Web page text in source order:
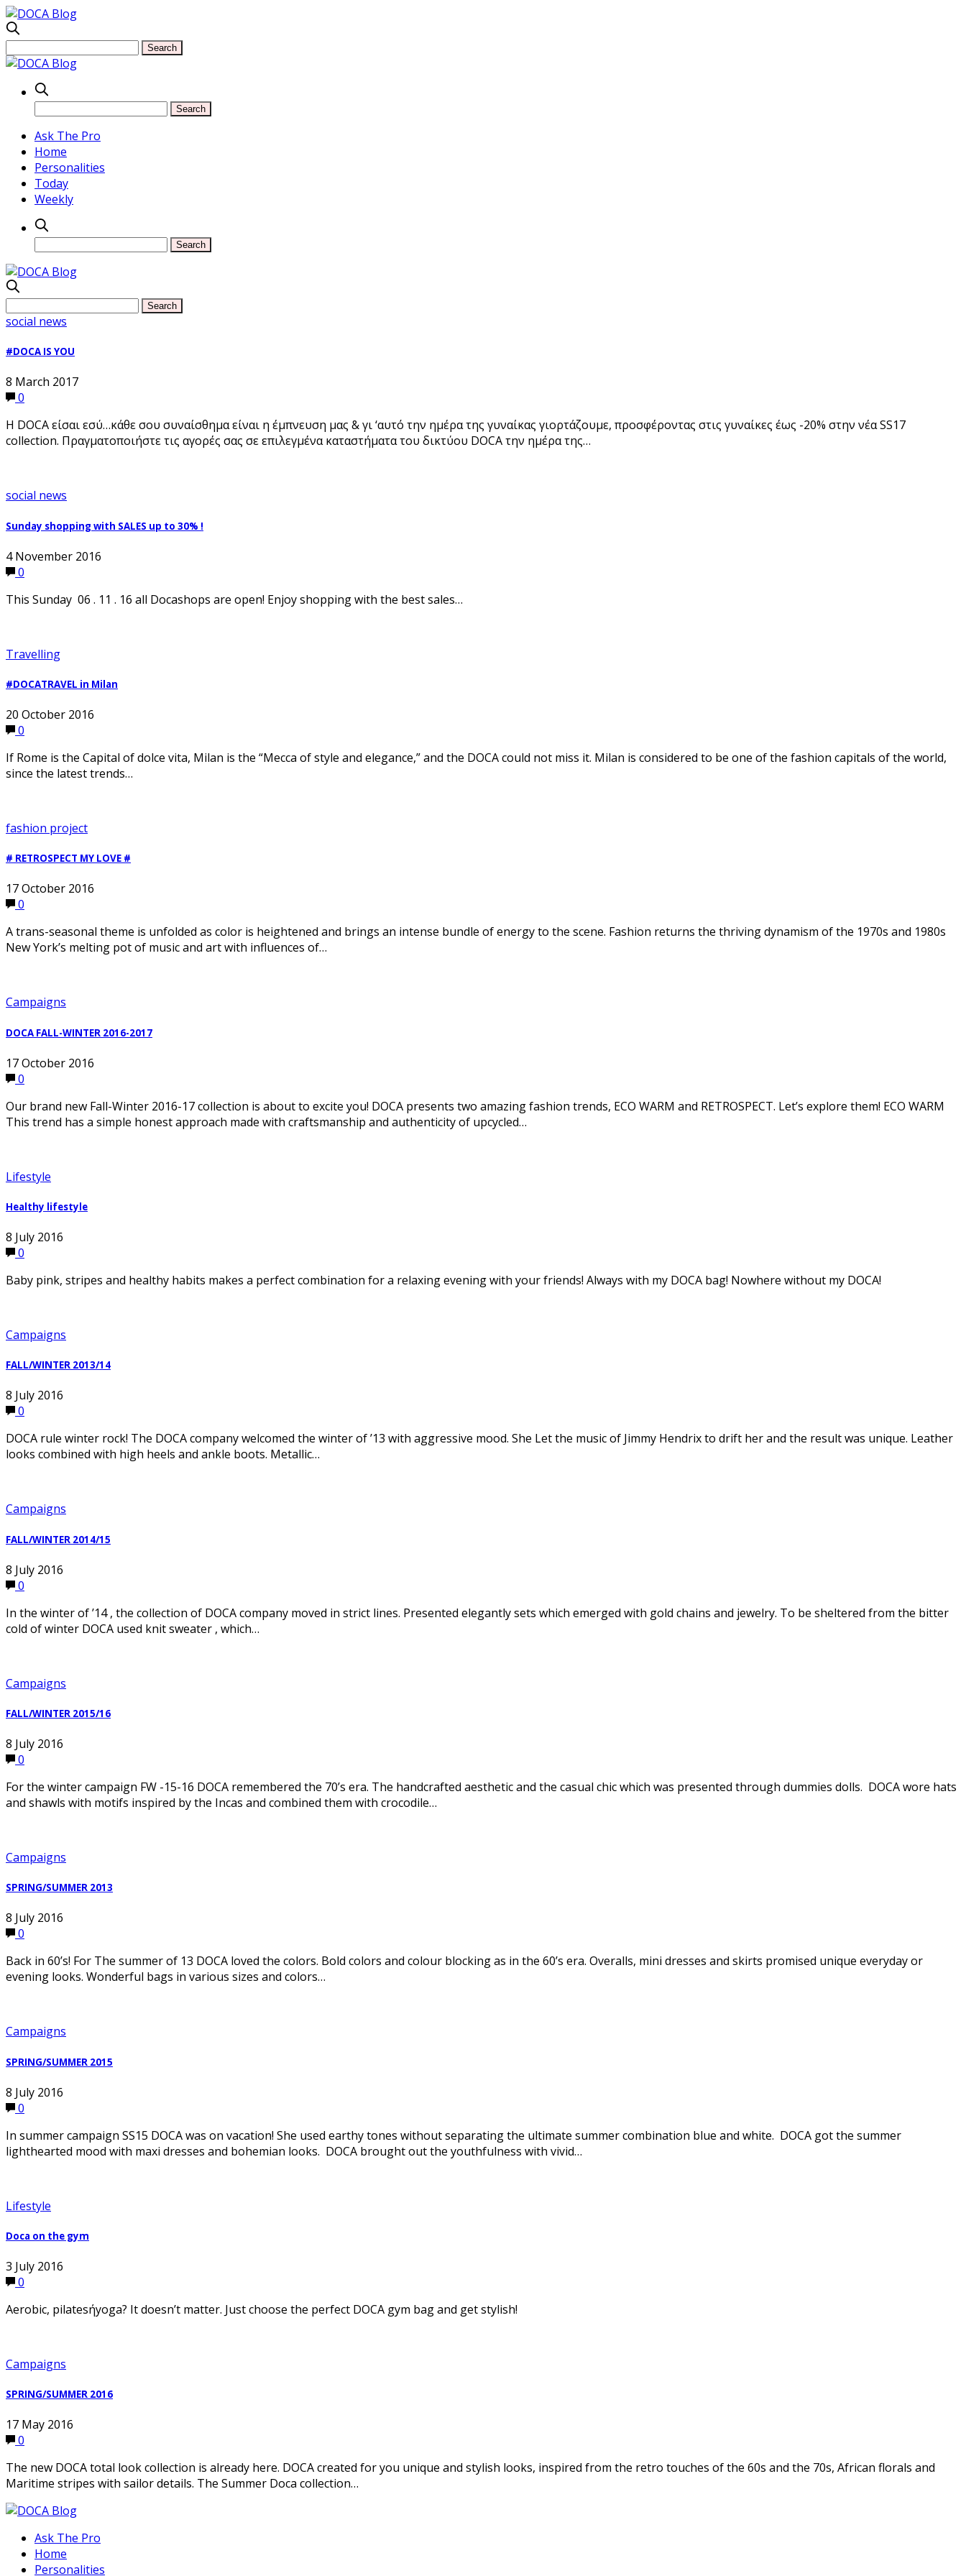
Ask The Pro
Home
Personalities
Today
Weekly
social news
#DOCA IS YOU
8 March 2017
0
Η DOCA είσαι εσύ…κάθε σου συναίσθημα είναι η έμπνευση μας & γι ‘αυτό την ημέρα της γυναίκας γιορτάζουμε, προσφέροντας στις γυναίκες έως -20% στην νέα SS17
collection. Πραγματοποιήστε τις αγορές σας σε επιλεγμένα καταστήματα του δικτύου DOCA την ημέρα της…
social news
Sunday shopping with SALES up to 30% !
4 November 2016
0
This Sunday 06 . 11 . 16 all Docashops are open! Enjoy shopping with the best sales…
Travelling
#DOCATRAVEL in Milan
20 October 2016
0
If Rome is the Capital of dolce vita, Milan is the “Mecca of style and elegance,” and the DOCA could not miss it. Milan is considered to be one of the fashion capitals of the world,
since the latest trends…
fashion project
# RETROSPECT MY LOVE #
17 October 2016
0
A trans-seasonal theme is unfolded as color is heightened and brings an intense bundle of energy to the scene. Fashion returns the thriving dynamism of the 1970s and 1980s
New York’s melting pot of music and art with influences of…
Campaigns
DOCA FALL-WINTER 2016-2017
17 October 2016
0
Our brand new Fall-Winter 2016-17 collection is about to excite you! DOCA presents two amazing fashion trends, ECO WARM and RETROSPECT. Let’s explore them! ECO WARM
This trend has a simple honest approach made with craftsmanship and authenticity of upcycled…
Lifestyle
Healthy lifestyle
8 July 2016
0
Baby pink, stripes and healthy habits makes a perfect combination for a relaxing evening with your friends! Always with my DOCA bag! Nowhere without my DOCA!
Campaigns
FALL/WINTER 2013/14
8 July 2016
0
DOCA rule winter rock! The DOCA company welcomed the winter of ’13 with aggressive mood. She Let the music of Jimmy Hendrix to drift her and the result was unique. Leather
looks combined with high heels and ankle boots. Metallic…
Campaigns
FALL/WINTER 2014/15
8 July 2016
0
In the winter of ’14 , the collection of DOCA company moved in strict lines. Presented elegantly sets which emerged with gold chains and jewelry. To be sheltered from the bitter
cold of winter DOCA used knit sweater , which…
Campaigns
FALL/WINTER 2015/16
8 July 2016
0
For the winter campaign FW -15-16 DOCA remembered the 70’s era. The handcrafted aesthetic and the casual chic which was presented through dummies dolls. DOCA wore hats
and shawls with motifs inspired by the Incas and combined them with crocodile…
Campaigns
SPRING/SUMMER 2013
8 July 2016
0
Back in 60’s! For The summer of 13 DOCA loved the colors. Bold colors and colour blocking as in the 60’s era. Overalls, mini dresses and skirts promised unique everyday or
evening looks. Wonderful bags in various sizes and colors…
Campaigns
SPRING/SUMMER 2015
8 July 2016
0
In summer campaign SS15 DOCA was on vacation! She used earthy tones without separating the ultimate summer combination blue and white. DOCA got the summer
lighthearted mood with maxi dresses and bohemian looks. DOCA brought out the youthfulness with vivid…
Lifestyle
Doca on the gym
3 July 2016
0
Aerobic, pilatesήyoga? It doesn’t matter. Just choose the perfect DOCA gym bag and get stylish!
Campaigns
SPRING/SUMMER 2016
17 May 2016
0
The new DOCA total look collection is already here. DOCA created for you unique and stylish looks, inspired from the retro touches of the 60s and the 70s, African florals and
Maritime stripes with sailor details. The Summer Doca collection…
Ask The Pro
Home
Personalities